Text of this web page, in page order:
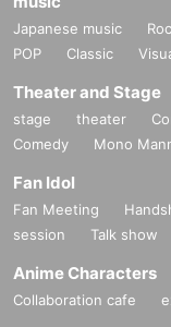
Japanese music
POP
Classic
Theater and Stage
stage theater
Comedy
Mono
Fan Idol
Fan Meeting
session
Talk show
Anime Characters
Collaboration cafe